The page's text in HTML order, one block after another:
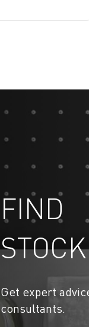
FIND
Get expert
consultants.